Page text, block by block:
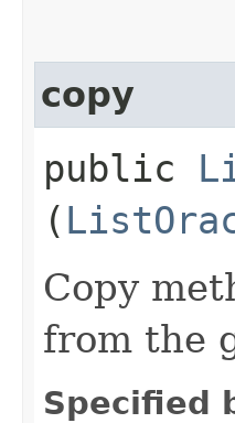
copy
public
(
Copy
from the
Specified